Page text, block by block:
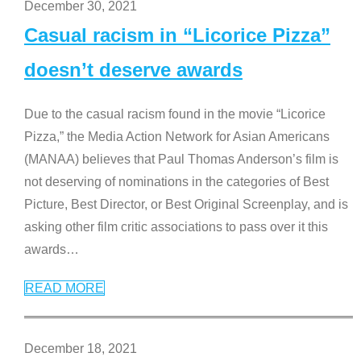
December 30, 2021
Casual racism in “Licorice Pizza”
doesn’t deserve awards
Due to the casual racism found in the movie “Licorice
Pizza,” the Media Action Network for Asian Americans
(MANAA) believes that Paul Thomas Anderson’s film is
not deserving of nominations in the categories of Best
Picture, Best Director, or Best Original Screenplay, and is
asking other film critic associations to pass over it this
awards…
READ MORE
December 18, 2021